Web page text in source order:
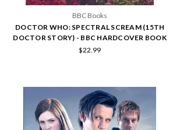
BBC Books
DOCTOR WHO: SPECTRAL SCREAM (15TH
DOCTOR STORY) - BBC HARDCOVER BOOK
$22.99